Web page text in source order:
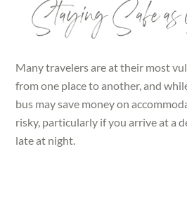
Staying Safe
Many travelers are at their most
from one place to another, and
bus may save money on
risky, particularly if you arrive at a
late at night.